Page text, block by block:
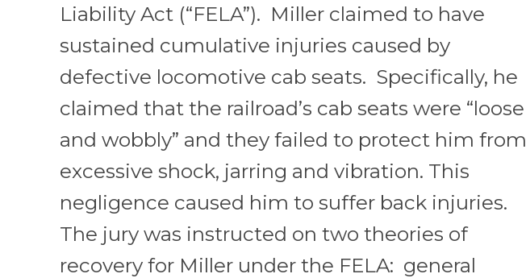
Liability Act (“FELA”). Miller claimed to have
sustained cumulative injuries caused by
defective locomotive cab seats. Specifically, he
claimed that the railroad’s cab seats were “loose
and wobbly” and they failed to protect him from
excessive shock, jarring and vibration. This
negligence caused him to suffer back injuries.
The jury was instructed on two theories of
recovery for Miller under the FELA: general